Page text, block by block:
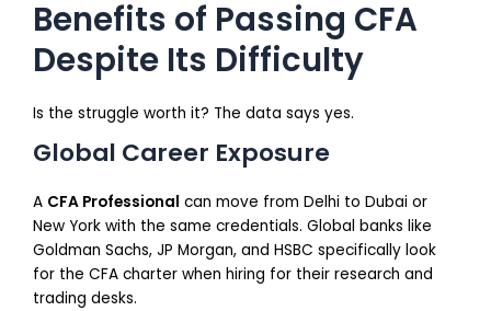
Benefits of Passing CFA
Despite Its Difficulty
Is the struggle worth it? The data says yes.
Global Career Exposure
A CFA Professional can move from Delhi to Dubai or
New York with the same credentials. Global banks like
Goldman Sachs, JP Morgan, and HSBC specifically look
for the CFA charter when hiring for their research and
trading desks.